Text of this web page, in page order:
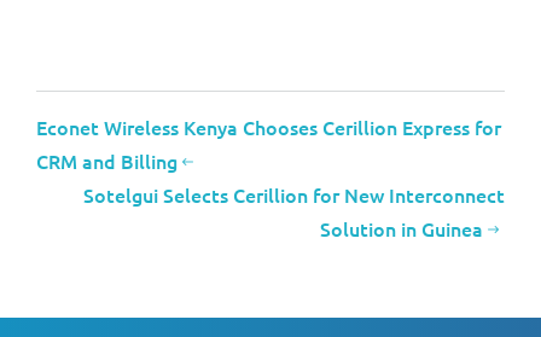
Econet Wireless Kenya Chooses Cerillion Express for
CRM and Billing
Sotelgui Selects Cerillion for New Interconnect
Solution in Guinea